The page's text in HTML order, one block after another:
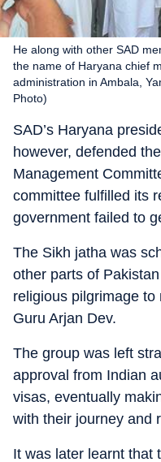
He along with other SAD
the name of Haryana chief
administration in Ambala,
Photo)
SAD’s Haryana
however, defended
Management
committee fulfilled its
government failed to
The Sikh jatha was
other parts of
religious pilgrimage
Guru Arjan Dev.
The group was left
approval from Indian
visas, eventually
with their journey and
It was later learnt that